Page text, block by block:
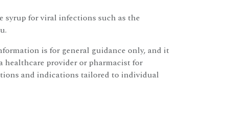
syrup for viral infections such as the
is for general guidance only, and it
healthcare provider or pharmacist for
and indications tailored to individual